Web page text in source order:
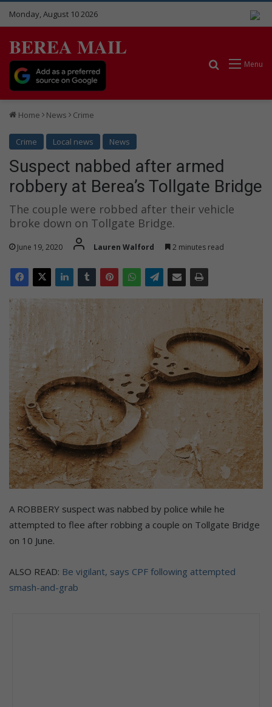
Monday, August 10 2026
BEREA MAIL
Menu
Search for
Home News Crime
Crime Local news News
Suspect nabbed after armed
robbery at Berea’s Tollgate Bridge
The couple were robbed after their vehicle
broke down on Tollgate Bridge.
June 19, 2020 Lauren Walford 2 minutes read
A ROBBERY suspect was nabbed by police while he
attempted to flee after robbing a couple on Tollgate Bridge
on 10 June.
ALSO READ: Be vigilant, says CPF following attempted
smash-and-grab